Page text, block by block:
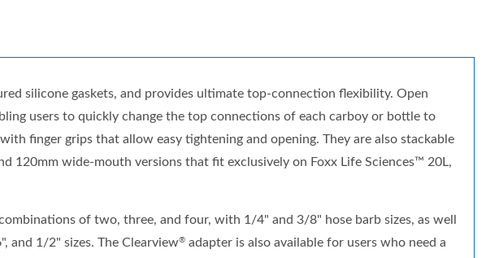
silicone gaskets, and provides ultimate top-connection flexibility. Open
users to quickly change the top connections of each carboy or bottle to
finger grips that allow easy tightening and opening. They are also stackable
120mm wide-mouth versions that fit exclusively on Foxx Life Sciences™ 20L,
of two, three, and four, with 1/4" and 3/8" hose barb sizes, as well
and 1/2" sizes. The Clearview®adapter is also available for users who need a